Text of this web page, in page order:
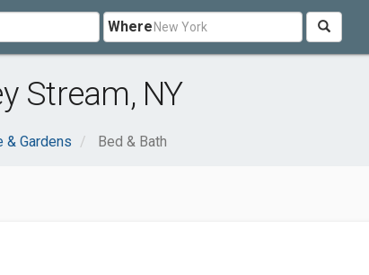
Where
Stream, NY
& Gardens Bed & Bath